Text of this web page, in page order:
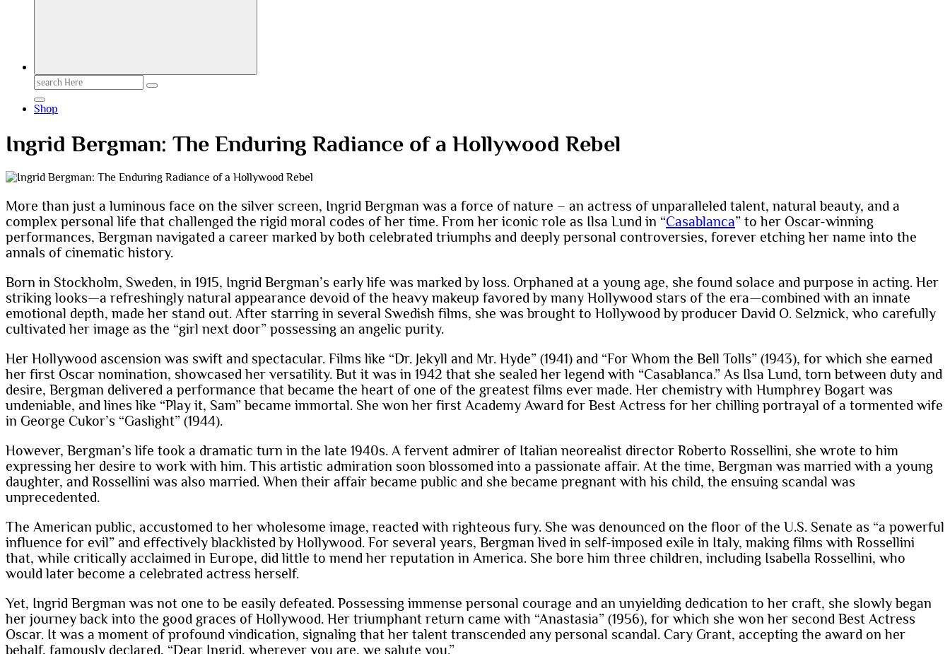
Search
for:
Shop
Ingrid Bergman: The Enduring Radiance of a Hollywood Rebel
More than just a luminous face on the silver screen, Ingrid Bergman was a force of nature – an actress of unparalleled talent, natural beauty, and a
complex personal life that challenged the rigid moral codes of her time. From her iconic role as Ilsa Lund in “Casablanca” to her Oscar-winning
performances, Bergman navigated a career marked by both celebrated triumphs and deeply personal controversies, forever etching her name into the
annals of cinematic history.
Born in Stockholm, Sweden, in 1915, Ingrid Bergman’s early life was marked by loss. Orphaned at a young age, she found solace and purpose in acting. Her
striking looks—a refreshingly natural appearance devoid of the heavy makeup favored by many Hollywood stars of the era—combined with an innate
emotional depth, made her stand out. After starring in several Swedish films, she was brought to Hollywood by producer David O. Selznick, who carefully
cultivated her image as the “girl next door” possessing an angelic purity.
Her Hollywood ascension was swift and spectacular. Films like “Dr. Jekyll and Mr. Hyde” (1941) and “For Whom the Bell Tolls” (1943), for which she earned
her first Oscar nomination, showcased her versatility. But it was in 1942 that she sealed her legend with “Casablanca.” As Ilsa Lund, torn between duty and
desire, Bergman delivered a performance that became the heart of one of the greatest films ever made. Her chemistry with Humphrey Bogart was
undeniable, and lines like “Play it, Sam” became immortal. She won her first Academy Award for Best Actress for her chilling portrayal of a tormented wife
in George Cukor’s “Gaslight” (1944).
However, Bergman’s life took a dramatic turn in the late 1940s. A fervent admirer of Italian neorealist director Roberto Rossellini, she wrote to him
expressing her desire to work with him. This artistic admiration soon blossomed into a passionate affair. At the time, Bergman was married with a young
daughter, and Rossellini was also married. When their affair became public and she became pregnant with his child, the ensuing scandal was
unprecedented.
The American public, accustomed to her wholesome image, reacted with righteous fury. She was denounced on the floor of the U.S. Senate as “a powerful
influence for evil” and effectively blacklisted by Hollywood. For several years, Bergman lived in self-imposed exile in Italy, making films with Rossellini
that, while critically acclaimed in Europe, did little to mend her reputation in America. She bore him three children, including Isabella Rossellini, who
would later become a celebrated actress herself.
Yet, Ingrid Bergman was not one to be easily defeated. Possessing immense personal courage and an unyielding dedication to her craft, she slowly began
her journey back into the good graces of Hollywood. Her triumphant return came with “Anastasia” (1956), for which she won her second Best Actress
Oscar. It was a moment of profound vindication, signaling that her talent transcended any personal scandal. Cary Grant, accepting the award on her
behalf, famously declared, “Dear Ingrid, wherever you are, we salute you.”